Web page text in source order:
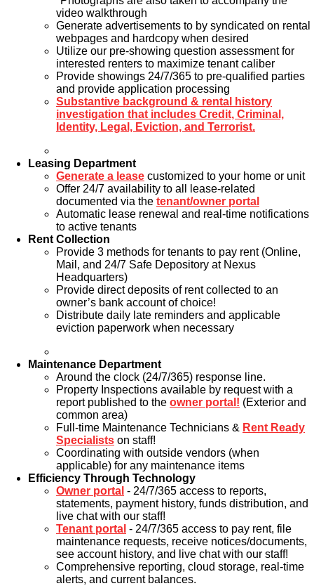
video walkthrough
Generate advertisements to by syndicated on rental
webpages and hardcopy when desired
Utilize our pre-showing question assessment for
interested renters to maximize tenant caliber
Provide showings 24/7/365 to pre-qualified parties
and provide application processing
Substantive background & rental history
investigation that includes Credit, Criminal,
Identity, Legal, Eviction, and Terrorist.
Leasing Department
Generate a lease customized to your home or unit
Offer 24/7 availability to all lease-related
documented via the tenant/owner portal
Automatic lease renewal and real-time notifications
to active tenants
Rent Collection
Provide 3 methods for tenants to pay rent (Online,
Mail, and 24/7 Safe Depository at Nexus
Headquarters)
Provide direct deposits of rent collected to an
owner’s bank account of choice!
Distribute daily late reminders and applicable
eviction paperwork when necessary
Maintenance Department
Around the clock (24/7/365) response line.
Property Inspections available by request with a
report published to the owner portal! (Exterior and
common area)
Full-time Maintenance Technicians & Rent Ready
Specialists on staff!
Coordinating with outside vendors (when
applicable) for any maintenance items
Efficiency Through Technology
Owner portal - 24/7/365 access to reports,
statements, payment history, funds distribution, and
live chat with our staff!
Tenant portal - 24/7/365 access to pay rent, file
maintenance requests, receive notices/documents,
see account history, and live chat with our staff!
Comprehensive reporting, cloud storage, real-time
alerts, and current balances.